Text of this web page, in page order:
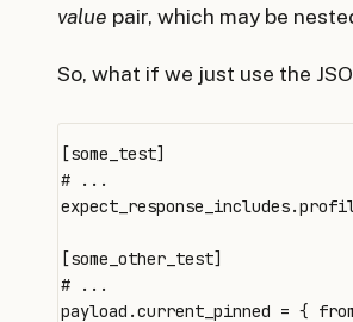
value pair, which may be
So, what if we just use the
[some_test]
# ...
[some_other_test]
# ...